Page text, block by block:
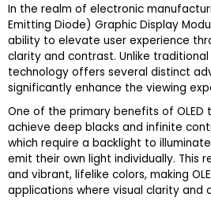
In the realm of electronic
Emitting Diode) Graphic Display
ability to elevate user experience
clarity and contrast. Unlike traditional
technology offers several distinct
significantly enhance the viewing
One of the primary benefits of
achieve deep blacks and infinite
which require a backlight to illuminate
emit their own light individually. This
and vibrant, lifelike colors, making
applications where visual clarity and